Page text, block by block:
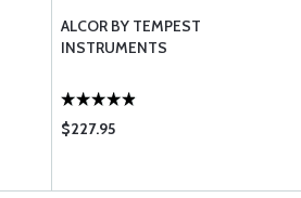
ALCOR BY TEMPEST
INSTRUMENTS
$227.95